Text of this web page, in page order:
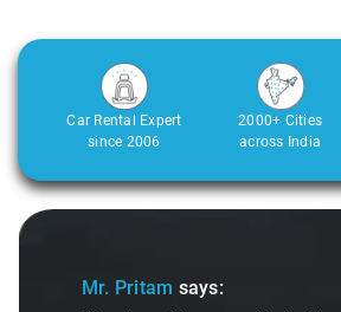
Car Rental Expert
since 2006
2000+ Cities
across India
Slide 1 of 3
Mr. Pritam says: